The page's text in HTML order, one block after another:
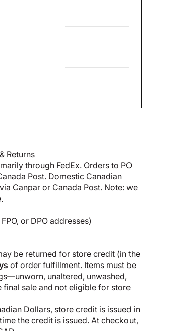
Returns
through FedEx. Orders to PO
Post. Domestic Canadian
Canpar or Canada Post. Note: we
or DPO addresses)
be returned for store credit (in the
of order fulfillment. Items must be
unaltered, unwashed,
final sale and not eligible for store
Dollars, store credit is issued in
the credit is issued. At checkout,